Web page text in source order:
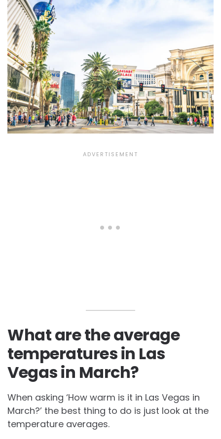
What are the average
temperatures in Las
Vegas in March?
When asking ‘How warm is it in Las Vegas in
March?’ the best thing to do is just look at the
temperature averages.